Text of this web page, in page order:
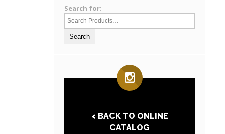
Search for:
< BACK TO ONLINE
CATALOG